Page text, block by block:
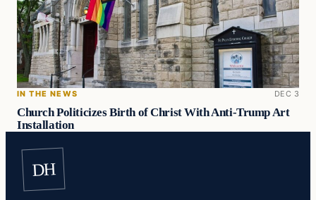
IN THE NEWS DEC 3
Church Politicizes Birth of Christ With Anti-Trump Art
Installation
DH